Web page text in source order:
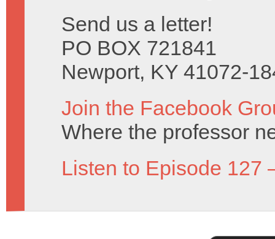
Send us a letter!
PO BOX 721841
Newport, KY 41072-
Join the Facebook
Where the professor
Listen to Episode 127